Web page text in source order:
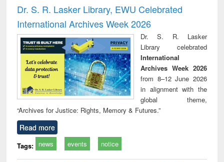
and report writing
: a practical
approach to
business &
technical
communication
treatment and
reuse
Dr. S. R. Lasker Library, EWU Celebrated
International Archives Week 2026
Dr. S. R. Lasker
Library celebrated
International
Archives Week 2026
from 8–12 June 2026
in alignment with the
global theme,
“Archives for Justice: Rights, Memory & Futures.”
Read more
Tags: news events notice